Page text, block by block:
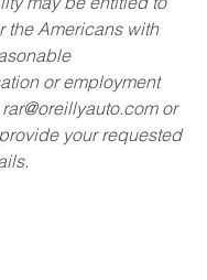
may be entitled to
the Americans with
or employment
rar@oreillyauto.comor
your requested